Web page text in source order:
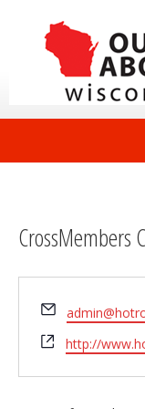
CrossMembers
Email
Website
http://